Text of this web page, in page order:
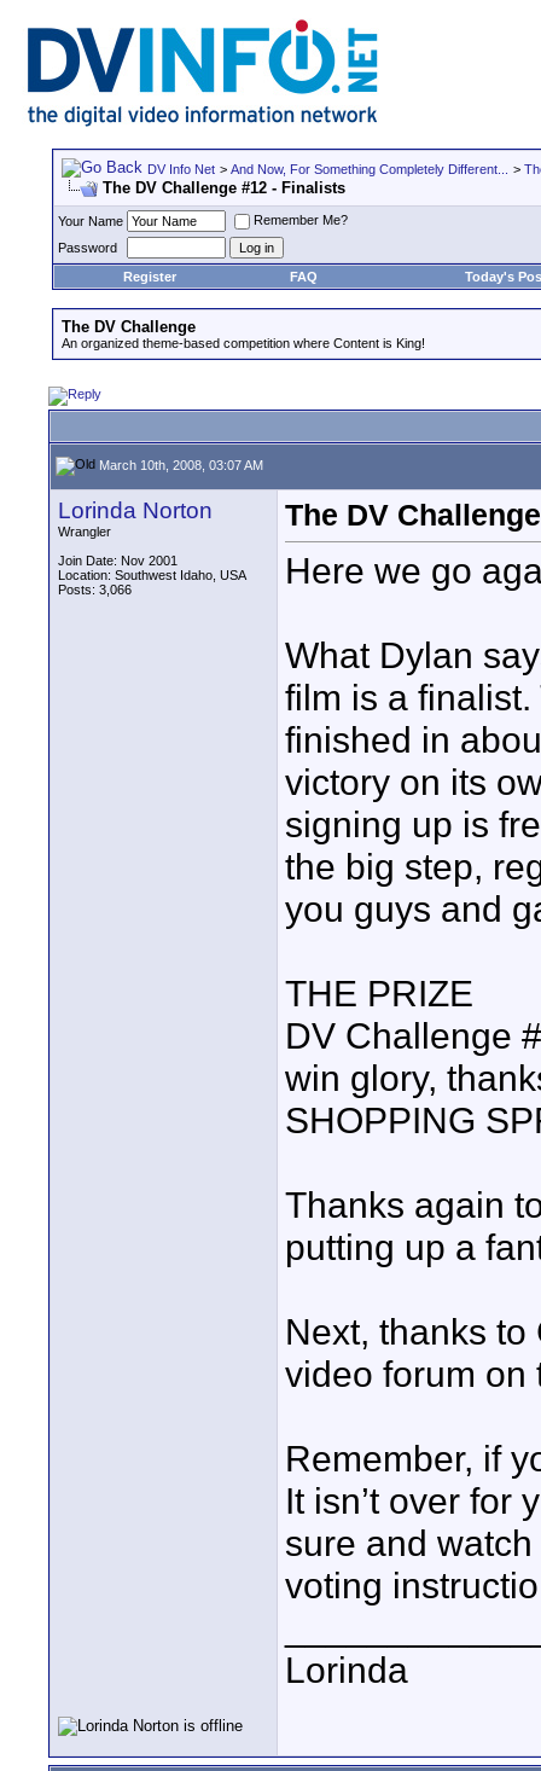
DV Info Net > And Now, For Something Completely Different... >
The DV Challenge #12 - Finalists
Your Name
Remember Me?
Password
Register
FAQ Today's
The DV Challenge
An organized theme-based competition where Content is King!
March 10th, 2008, 03:07 AM
Lorinda Norton
Wrangler
Join Date: Nov 2001
Location: Southwest Idaho, USA
Posts: 3,066
The DV
Here we go
What Dylan
film is a
finished in
victory on its
signing up is
the big step,
you guys and
THE PRIZE
DV Challenge
win glory,
SHOPPING
Thanks again
putting up a
Next, thanks
video forum on
Remember, if
It isn’t over for
sure and
voting
Lorinda